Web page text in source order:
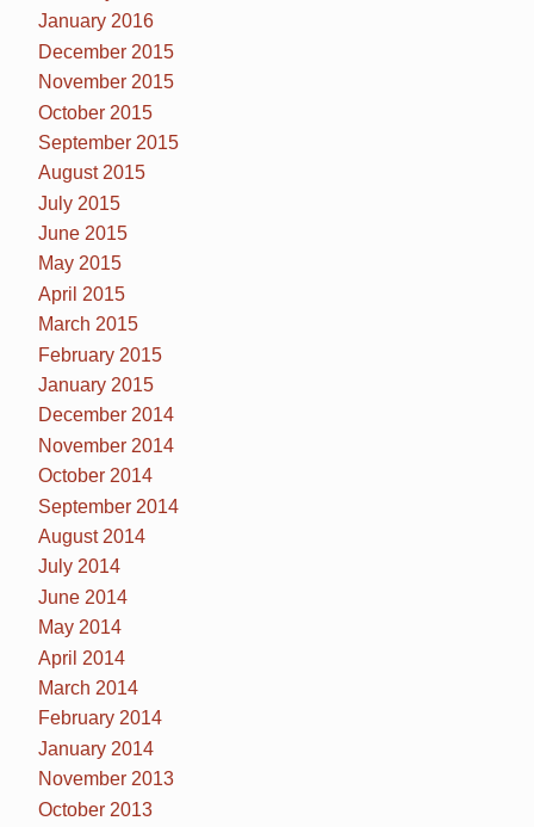
January 2016
December 2015
November 2015
October 2015
September 2015
August 2015
July 2015
June 2015
May 2015
April 2015
March 2015
February 2015
January 2015
December 2014
November 2014
October 2014
September 2014
August 2014
July 2014
June 2014
May 2014
April 2014
March 2014
February 2014
January 2014
November 2013
October 2013